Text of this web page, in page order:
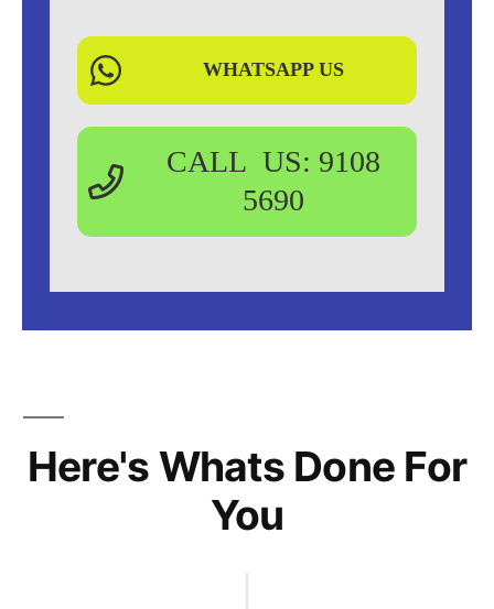
WHATSAPP US
CALL US: 9108
5690
Here's Whats Done For
You